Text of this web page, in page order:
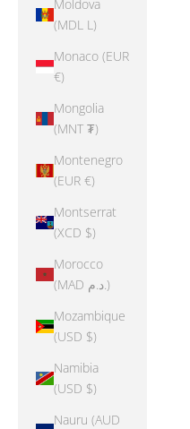
Moldova
(MDL L)
Monaco (EUR
€)
Mongolia
(MNT ₮)
Montenegro
(EUR €)
Montserrat
(XCD $)
Morocco
(MAD د.م.)
Mozambique
(USD $)
Namibia
(USD $)
Nauru (AUD